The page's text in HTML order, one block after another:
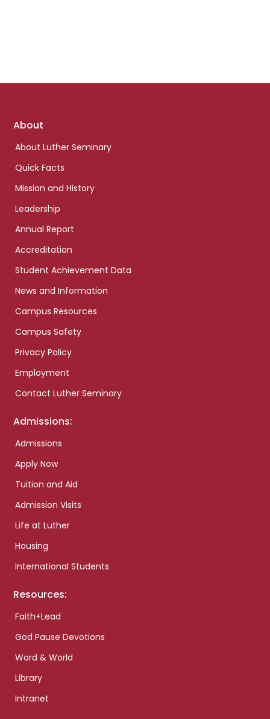
Footer
About
About Luther Seminary
Quick Facts
Mission and History
Leadership
Annual Report
Accreditation
Student Achievement Data
News and Information
Campus Resources
Campus Safety
Privacy Policy
Employment
Contact Luther Seminary
Admissions:
Admissions
Apply Now
Tuition and Aid
Admission Visits
Life at Luther
Housing
International Students
Resources:
Faith+Lead
God Pause Devotions
Word & World
Library
Intranet